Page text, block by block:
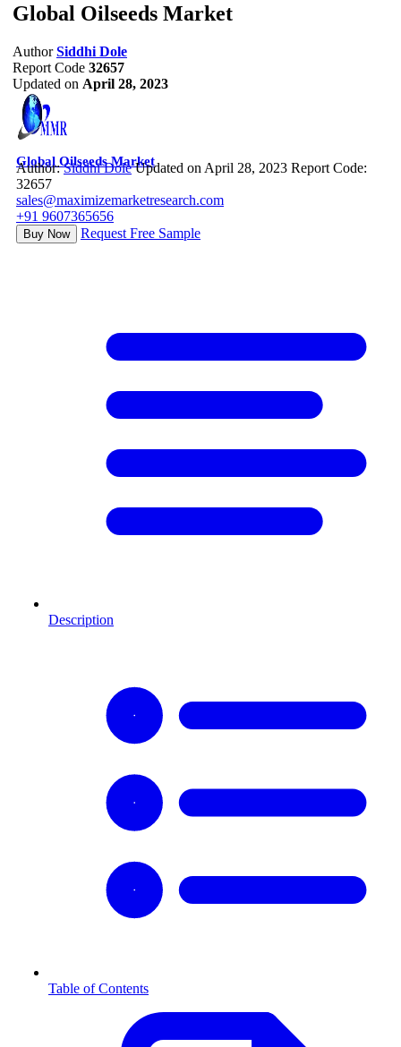
Global Oilseeds Market
Author Siddhi Dole
Report Code 32657
Updated on April 28, 2023
Global Oilseeds Market
Author:Siddhi Dole Updated on April 28, 2023 Report Code:
32657
sales@maximizemarketresearch.com
+91 9607365656
Buy Now Request Free Sample
Description
Table of Contents